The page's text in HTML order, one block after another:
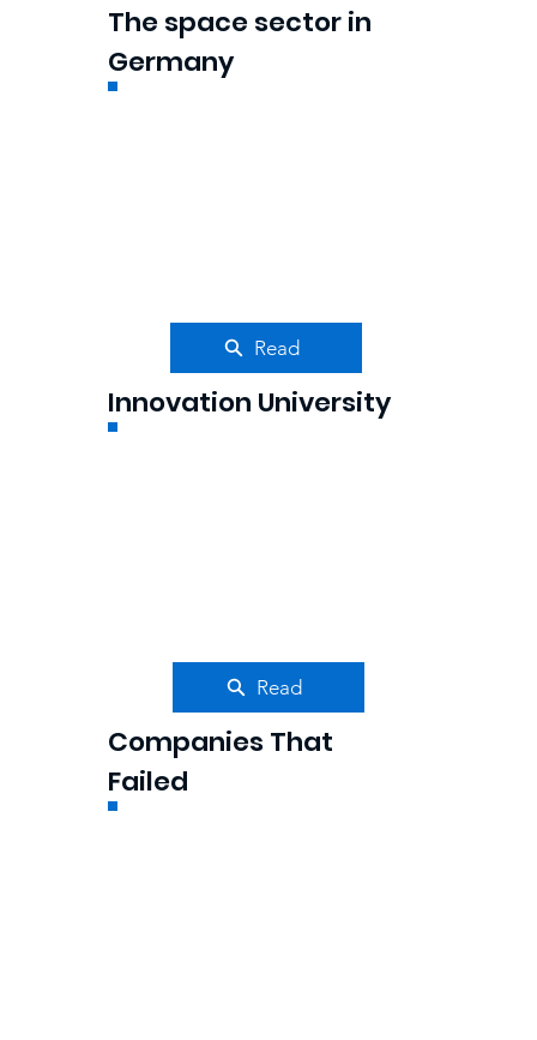
The space sector in
Germany
Read
Companies That
Failed
Innovation University
Read